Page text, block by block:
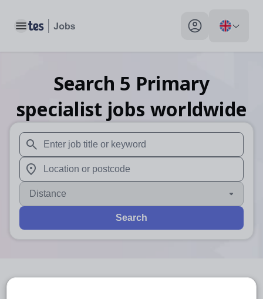
Toggle main menu My profile toggle
Search 5 Primary
specialist jobs worldwide
When autosuggest results are available use up and
When autocomplete results are available use up and
Distance
Search